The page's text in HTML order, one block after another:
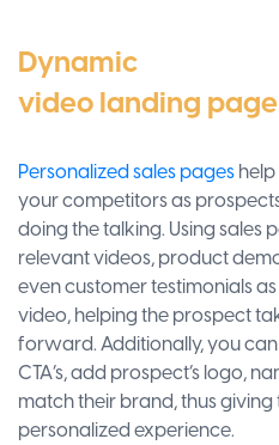
Dynamic
video landing page
Personalized sales pages
your competitors as
doing the talking. Using sales
relevant videos, product
even customer testimonials
video, helping the prospect
forward. Additionally, you
CTA’s, add prospect’s logo,
match their brand, thus
personalized experience.